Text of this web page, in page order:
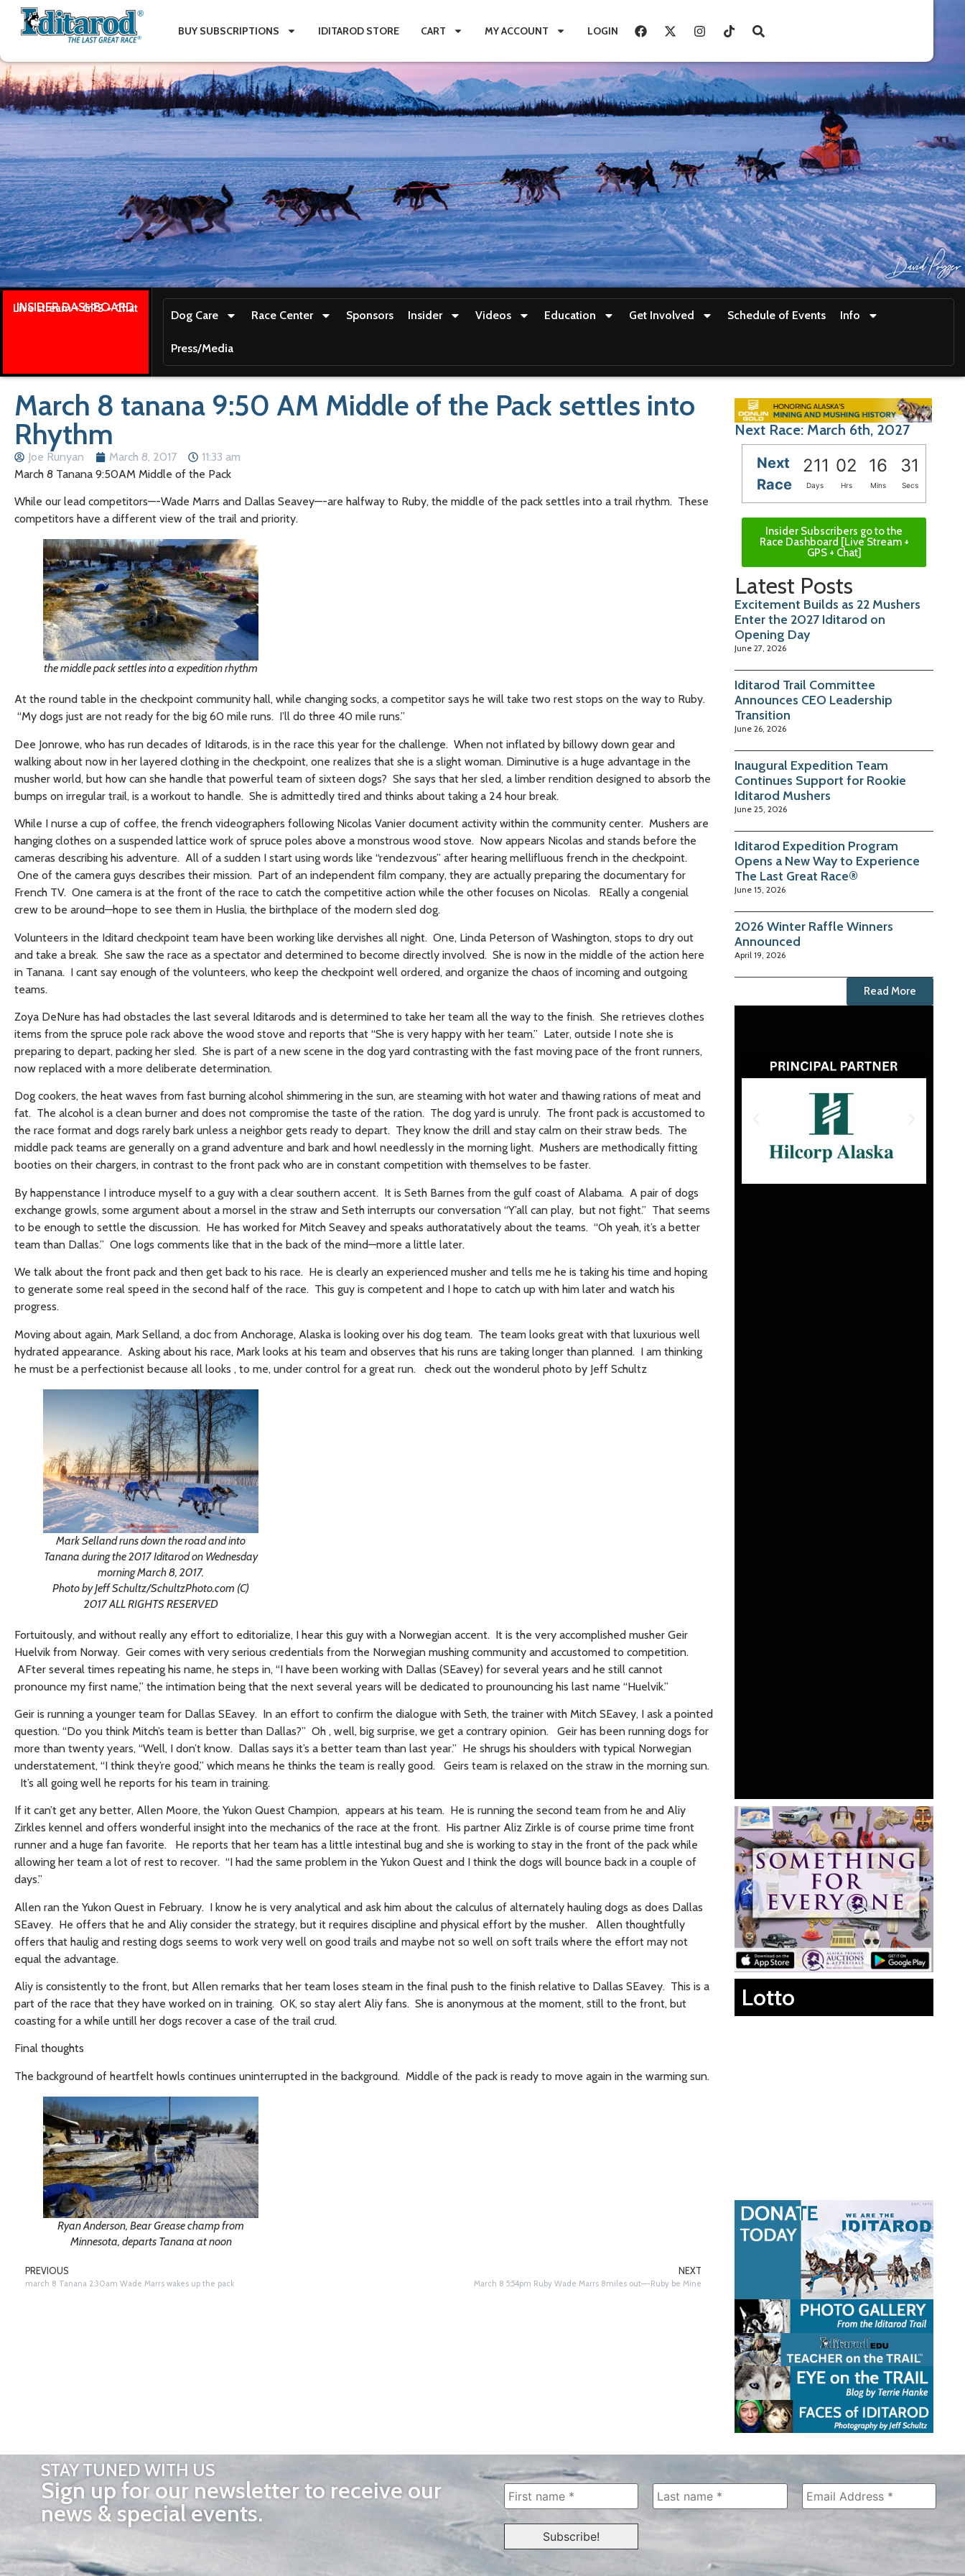
BUY SUBSCRIPTIONS IDITAROD STORE CART MY ACCOUNT LOGIN
INSIDER DASHBOARD
Live stream + GPS + Chat
Dog Care Race Center Sponsors Insider Videos Education Get Involved Schedule of Events Info
Press/Media
March 8 tanana 9:50 AM Middle of the Pack settles into
Rhythm
Joe Runyan March 8, 2017
11:33 am
March 8 Tanana 9:50AM Middle of the Pack
While our lead competitors—-Wade Marrs and Dallas Seavey—-are halfway to Ruby, the middle of the pack settles into a trail rhythm. These
competitors have a different view of the trail and priority.
the middle pack settles into a expedition rhythm
At the round table in the checkpoint community hall, while changing socks, a competitor says he will take two rest stops on the way to Ruby.
“My dogs just are not ready for the big 60 mile runs. I’ll do three 40 mile runs.”
Dee Jonrowe, who has run decades of Iditarods, is in the race this year for the challenge. When not inflated by billowy down gear and
walking about now in her layered clothing in the checkpoint, one realizes that she is a slight woman. Diminutive is a huge advantage in the
musher world, but how can she handle that powerful team of sixteen dogs? She says that her sled, a limber rendition designed to absorb the
bumps on irregular trail, is a workout to handle. She is admittedly tired and thinks about taking a 24 hour break.
While I nurse a cup of coffee, the french videographers following Nicolas Vanier document activity within the community center. Mushers are
hanging clothes on a suspended lattice work of spruce poles above a monstrous wood stove. Now appears Nicolas and stands before the
cameras describing his adventure. All of a sudden I start using words like “rendezvous” after hearing mellifluous french in the checkpoint.
One of the camera guys describes their mission. Part of an independent film company, they are actually preparing the documentary for
French TV. One camera is at the front of the race to catch the competitive action while the other focuses on Nicolas. REally a congenial
crew to be around—hope to see them in Huslia, the birthplace of the modern sled dog.
Volunteers in the Iditard checkpoint team have been working like dervishes all night. One, Linda Peterson of Washington, stops to dry out
and take a break. She saw the race as a spectator and determined to become directly involved. She is now in the middle of the action here
in Tanana. I cant say enough of the volunteers, who keep the checkpoint well ordered, and organize the chaos of incoming and outgoing
teams.
Zoya DeNure has had obstacles the last several Iditarods and is determined to take her team all the way to the finish. She retrieves clothes
items from the spruce pole rack above the wood stove and reports that “She is very happy with her team.” Later, outside I note she is
preparing to depart, packing her sled. She is part of a new scene in the dog yard contrasting with the fast moving pace of the front runners,
now replaced with a more deliberate determination.
Dog cookers, the heat waves from fast burning alcohol shimmering in the sun, are steaming with hot water and thawing rations of meat and
fat. The alcohol is a clean burner and does not compromise the taste of the ration. The dog yard is unruly. The front pack is accustomed to
the race format and dogs rarely bark unless a neighbor gets ready to depart. They know the drill and stay calm on their straw beds. The
middle pack teams are generally on a grand adventure and bark and howl needlessly in the morning light. Mushers are methodically fitting
booties on their chargers, in contrast to the front pack who are in constant competition with themselves to be faster.
By happenstance I introduce myself to a guy with a clear southern accent. It is Seth Barnes from the gulf coast of Alabama. A pair of dogs
exchange growls, some argument about a morsel in the straw and Seth interrupts our conversation “Y’all can play, but not fight.” That seems
to be enough to settle the discussion. He has worked for Mitch Seavey and speaks authoratatively about the teams. “Oh yeah, it’s a better
team than Dallas.” One logs comments like that in the back of the mind—more a little later.
We talk about the front pack and then get back to his race. He is clearly an experienced musher and tells me he is taking his time and hoping
to generate some real speed in the second half of the race. This guy is competent and I hope to catch up with him later and watch his
progress.
Moving about again, Mark Selland, a doc from Anchorage, Alaska is looking over his dog team. The team looks great with that luxurious well
hydrated appearance. Asking about his race, Mark looks at his team and observes that his runs are taking longer than planned. I am thinking
he must be a perfectionist because all looks , to me, under control for a great run. check out the wonderul photo by Jeff Schultz
Mark Selland runs down the road and into
Tanana during the 2017 Iditarod on Wednesday
morning March 8, 2017.
Photo by Jeff Schultz/SchultzPhoto.com (C)
2017 ALL RIGHTS RESERVED
Fortuitously, and without really any effort to editorialize, I hear this guy with a Norwegian accent. It is the very accomplished musher Geir
Huelvik from Norway. Geir comes with very serious credentials from the Norwegian mushing community and accustomed to competition.
AFter several times repeating his name, he steps in, “I have been working with Dallas (SEavey) for several years and he still cannot
pronounce my first name,” the intimation being that the next several years will be dedicated to prounouncing his last name “Huelvik.”
Geir is running a younger team for Dallas SEavey. In an effort to confirm the dialogue with Seth, the trainer with Mitch SEavey, I ask a pointed
question. “Do you think Mitch’s team is better than Dallas?” Oh , well, big surprise, we get a contrary opinion. Geir has been running dogs for
more than twenty years, “Well, I don’t know. Dallas says it’s a better team than last year.” He shrugs his shoulders with typical Norwegian
understatement, “I think they’re good,” which means he thinks the team is really good. Geirs team is relaxed on the straw in the morning sun.
It’s all going well he reports for his team in training.
If it can’t get any better, Allen Moore, the Yukon Quest Champion, appears at his team. He is running the second team from he and Aliy
Zirkles kennel and offers wonderful insight into the mechanics of the race at the front. His partner Aliz Zirkle is of course prime time front
runner and a huge fan favorite. He reports that her team has a little intestinal bug and she is working to stay in the front of the pack while
allowing her team a lot of rest to recover. “I had the same problem in the Yukon Quest and I think the dogs will bounce back in a couple of
days.”
Allen ran the Yukon Quest in February. I know he is very analytical and ask him about the calculus of alternately hauling dogs as does Dallas
SEavey. He offers that he and Aliy consider the strategy, but it requires discipline and physical effort by the musher. Allen thoughtfully
offers that haulig and resting dogs seems to work very well on good trails and maybe not so well on soft trails where the effort may not
equal the advantage.
Aliy is consistently to the front, but Allen remarks that her team loses steam in the final push to the finish relative to Dallas SEavey. This is a
part of the race that they have worked on in training. OK, so stay alert Aliy fans. She is anonymous at the moment, still to the front, but
coasting for a while untill her dogs recover a case of the trail crud.
Final thoughts
The background of heartfelt howls continues uninterrupted in the background. Middle of the pack is ready to move again in the warming sun.
Ryan Anderson, Bear Grease champ from
Minnesota, departs Tanana at noon
PREVIOUS
march 8 Tanana 2:30am Wade Marrs wakes up the pack
NEXT
March 8 5:54pm Ruby Wade Marrs 8miles out—-Ruby be Mine
Next Race: March 6th, 2027
Next
Race
211 02 16 29
Days Hrs Mins Secs
Insider Subscribers go to the
Race Dashboard [Live Stream +
GPS + Chat]
Latest Posts
Excitement Builds as 22 Mushers
Enter the 2027 Iditarod on
Opening Day
June 27, 2026
Iditarod Trail Committee
Announces CEO Leadership
Transition
June 26, 2026
Inaugural Expedition Team
Continues Support for Rookie
Iditarod Mushers
June 25, 2026
Iditarod Expedition Program
Opens a New Way to Experience
The Last Great Race®
June 15, 2026
2026 Winter Raffle Winners
Announced
April 19, 2026
Read More
Lotto
STAY TUNED WITH US
Sign up for our newsletter to receive our
news & special events.